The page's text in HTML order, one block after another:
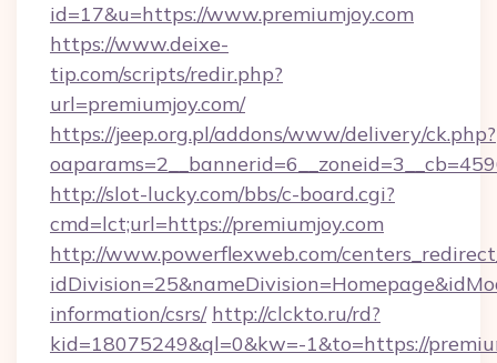
id=17&u=https://www.premiumjoy.com
https://www.deixe-
tip.com/scripts/redir.php?
url=premiumjoy.com/
https://jeep.org.pl/addons/www/delivery/ck.php?
http://slot-lucky.com/bbs/c-board.cgi?
cmd=lct;url=https://premiumjoy.com
http://www.powerflexweb.com/
information/csrs/ http://clckto.ru/rd?
kid=18075249&ql=0&kw=-1&to=https://